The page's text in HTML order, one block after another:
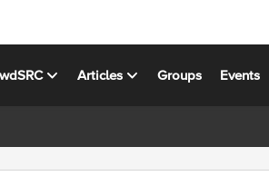
Articles Groups Events